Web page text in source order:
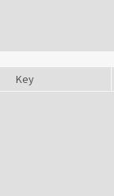
Key